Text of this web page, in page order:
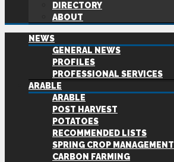
DIRECTORY
ABOUT
NEWS
GENERAL NEWS
PROFILES
PROFESSIONAL SERVICES
ARABLE
ARABLE
POST HARVEST
POTATOES
RECOMMENDED LISTS
SPRING CROP MANAGEMENT
CARBON FARMING